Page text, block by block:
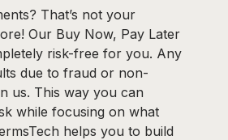
That’s not your
Our Buy Now, Pay Later
risk-free for you. Any
due to fraud or non-
us. This way you can
while focusing on what
helps you to build